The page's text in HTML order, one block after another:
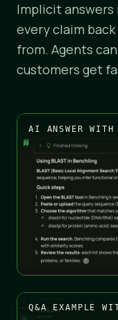
Implicit answers
every claim
from. Agents
customers get
AI ANSWER
Q&A EXAMPLE